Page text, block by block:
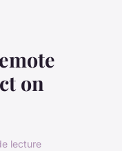
on
lecture